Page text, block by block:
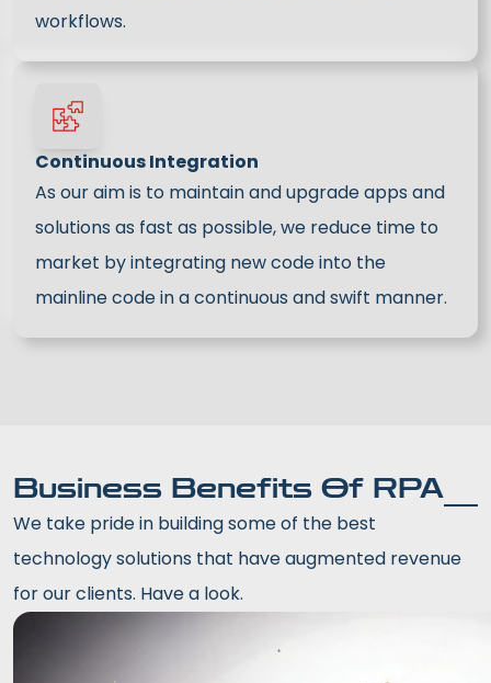
workflows.
Continuous Integration
As our aim is to maintain and upgrade apps and
solutions as fast as possible, we reduce time to
market by integrating new code into the
mainline code in a continuous and swift manner.
Business Benefits Of RPA
We take pride in building some of the best
technology solutions that have augmented revenue
for our clients. Have a look.